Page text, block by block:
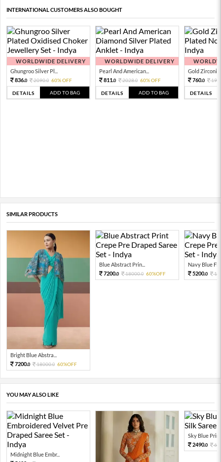
INTERNATIONAL CUSTOMERS ALSO BOUGHT
WORLDWIDE DELIVERY
Ghungroo Silver Pl...
836.0 2090.0 60% OFF
DETAILS ADD TO BAG
WORLDWIDE DELIVERY
Pearl And American...
811.0 2028.0 60% OFF
DETAILS ADD TO BAG
Gold Zirconia
760.0
DETAILS
SIMILAR PRODUCTS
Bright Blue Abstra...
7200.0 18000.0 60%OFF
Blue Abstract Prin...
7200.0 18000.0 60%OFF
Navy Blue
5200.0
YOU MAY ALSO LIKE
Midnight Blue Embr...
Sky Blue
2490.0